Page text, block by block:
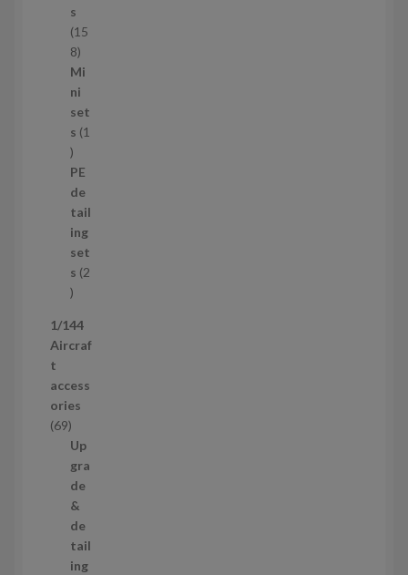
c
t
s
s
15
81
5
8
p
r
d
u
c
t
s
Mi
ni
set
s 1
1
p
r
o
d
u
c
t
PE
de
tail
ing
set
s 2
2
r
o
u
c
t
s
1/144
Aircraf
t
access
ories
696
9
p
r
o
d
u
c
Up
gra
de
&
de
tail
ing